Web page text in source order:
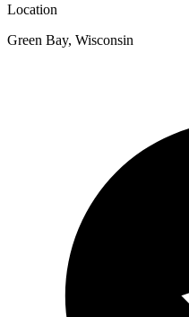
Location
Green Bay, Wisconsin